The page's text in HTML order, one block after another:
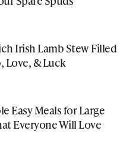
Irish Lamb Stew Filled
Love, & Luck
Easy Meals for Large
Everyone Will Love